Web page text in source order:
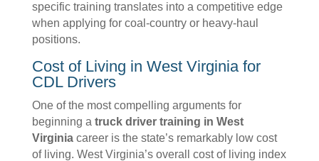
specific training translates into a competitive edge
when applying for coal-country or heavy-haul
positions.
Cost of Living in West Virginia for
CDL Drivers
One of the most compelling arguments for
beginning a truck driver training in West
Virginiacareer is the state’s remarkably low cost
of living. West Virginia’s overall cost of living index